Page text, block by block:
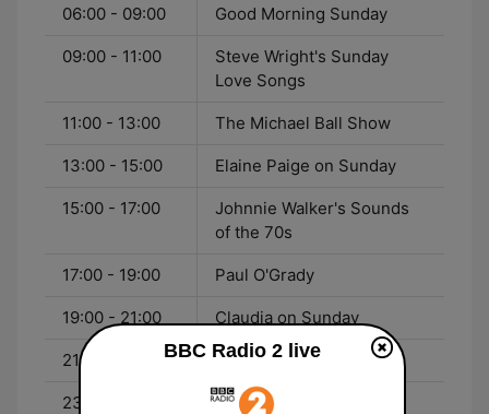
06:00 - 09:00 Good Morning Sunday
09:00 - 11:00
Steve Wright's Sunday
Love Songs
11:00 - 13:00 The Michael Ball Show
13:00 - 15:00 Elaine Paige on Sunday
15:00 - 17:00
Johnnie Walker's Sounds
of the 70s
17:00 - 19:00 Paul O'Grady
19:00 - 21:00 Claudia on Sunday
21:00 - 23:00 Clare Teal
23:00 - 00:00 Moira Stuart
BBC Radio 2 live